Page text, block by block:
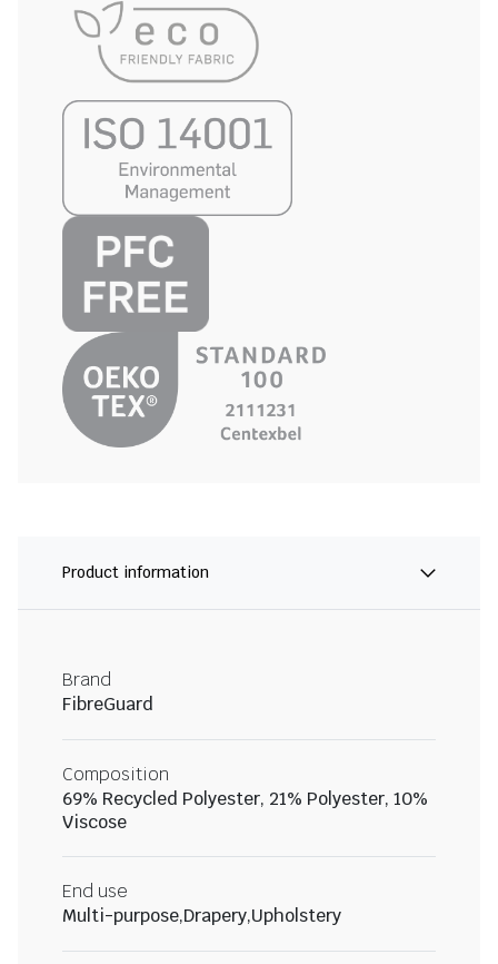
Product information
Brand
FibreGuard
Composition
69% Recycled Polyester, 21% Polyester, 10%
Viscose
End use
Multi-purpose,Drapery,Upholstery